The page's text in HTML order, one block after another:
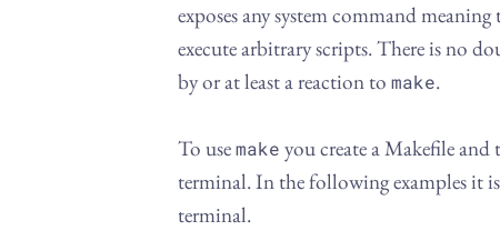
exposes any system command
execute arbitrary scripts. There is no
by or at least a reaction to make.
To usemake you create a Makefile and
terminal. In the following examples it
terminal.